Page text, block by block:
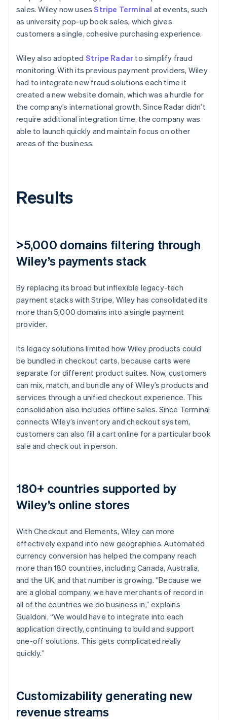
sales. Wiley now usesStripe Terminal at events, such
as university pop-up book sales, which gives
customers a single, cohesive purchasing experience.
Wiley also adopted Stripe Radar to simplify fraud
monitoring. With its previous payment providers, Wiley
had to integrate new fraud solutions each time it
created a new website domain, which was a hurdle for
the company’s international growth. Since Radar didn’t
require additional integration time, the company was
able to launch quickly and maintain focus on other
areas of the business.
Results
>5,000 domains filtering through
Wiley’s payments stack
By replacing its broad but inflexible legacy-tech
payment stacks with Stripe, Wiley has consolidated its
more than 5,000 domains into a single payment
provider.
Its legacy solutions limited how Wiley products could
be bundled in checkout carts, because carts were
separate for different product suites. Now, customers
can mix, match, and bundle any of Wiley’s products and
services through a unified checkout experience. This
consolidation also includes offline sales. Since Terminal
connects Wiley’s inventory and checkout system,
customers can also fill a cart online for a particular book
sale and check out in person.
180+ countries supported by
Wiley’s online stores
With Checkout and Elements, Wiley can more
effectively expand into new geographies. Automated
currency conversion has helped the company reach
more than 180 countries, including Canada, Australia,
and the UK, and that number is growing. “Because we
are a global company, we have merchants of record in
all of the countries we do business in,” explains
Gualdoni. “We would have to integrate into each
application directly, continuing to build and support
one-off solutions. This gets complicated really
quickly.”
Customizability generating new
revenue streams